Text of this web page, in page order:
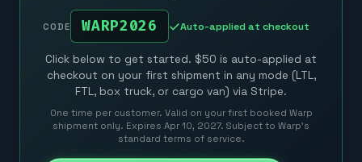
CODE WARP2026 Auto-applied at checkout
Click below to get started. $50 is auto-applied at
checkout on your first shipment in any mode (LTL,
FTL, box truck, or cargo van) via Stripe.
One time per customer. Valid on your first booked Warp
shipment only. Expires Apr 10, 2027. Subject to Warp’s
standard terms of service.